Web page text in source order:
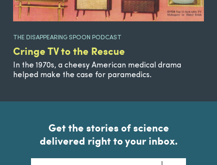
THE DISAPPEARING SPOON PODCAST
Cringe TV to the Rescue
In the 1970s, a cheesy American medical drama
helped make the case for paramedics.
Get the stories of science
delivered right to your inbox.